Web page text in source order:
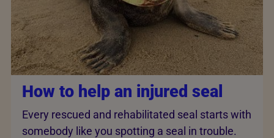
How to help an injured seal
Every rescued and rehabilitated seal starts with
somebody like you spotting a seal in trouble.